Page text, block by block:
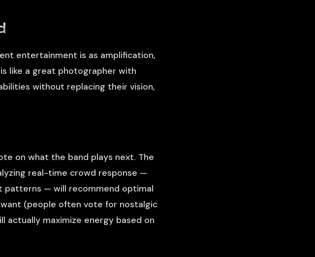
entertainment is as amplification,
like a great photographer with
without replacing their vision,
on what the band plays next. The
real-time crowd response —
patterns — will recommend optimal
(people often vote for nostalgic
actually maximize energy based on